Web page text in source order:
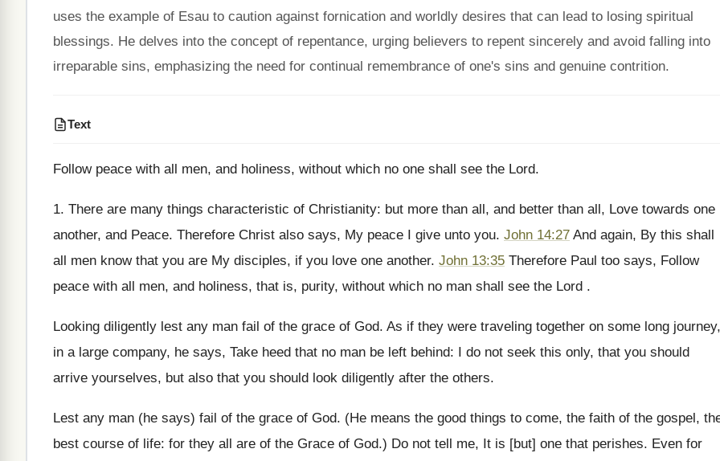
uses the example of Esau to caution against fornication and worldly desires that can lead to losing spiritual
blessings. He delves into the concept of repentance, urging believers to repent sincerely and avoid falling into
irreparable sins, emphasizing the need for continual remembrance of one's sins and genuine contrition.
Text
Follow peace with all men, and holiness, without which no one shall see the Lord.
1. There are many things characteristic of Christianity: but more than all, and better than all, Love towards one
another, and Peace. Therefore Christ also says, My peace I give unto you. John 14:27 And again, By this shall
all men know that you are My disciples, if you love one another. John 13:35 Therefore Paul too says, Follow
peace with all men, and holiness, that is, purity, without which no man shall see the Lord .
Looking diligently lest any man fail of the grace of God. As if they were traveling together on some long journey,
in a large company, he says, Take heed that no man be left behind: I do not seek this only, that you should
arrive yourselves, but also that you should look diligently after the others.
Lest any man (he says) fail of the grace of God. (He means the good things to come, the faith of the gospel,
best course of life: for they all are of the Grace of God.) Do not tell me, It is [but] one that perishes. Even for